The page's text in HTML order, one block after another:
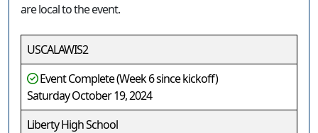
are local to the event.
USCALAWIS2
Event Complete (Week 6 since kickoff)
Saturday October 19, 2024
Liberty High School